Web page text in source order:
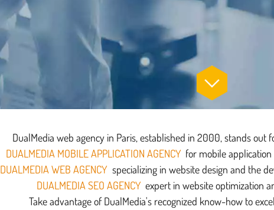
DualMedia web agency in Paris, established in 2000, stands out
DUALMEDIA MOBILE APPLICATION AGENCY for mobile
DUALMEDIA WEB AGENCY specializing in website design and the
DUALMEDIA SEO AGENCY expert in website optimization
Take advantage of DualMedia's recognized know-how to